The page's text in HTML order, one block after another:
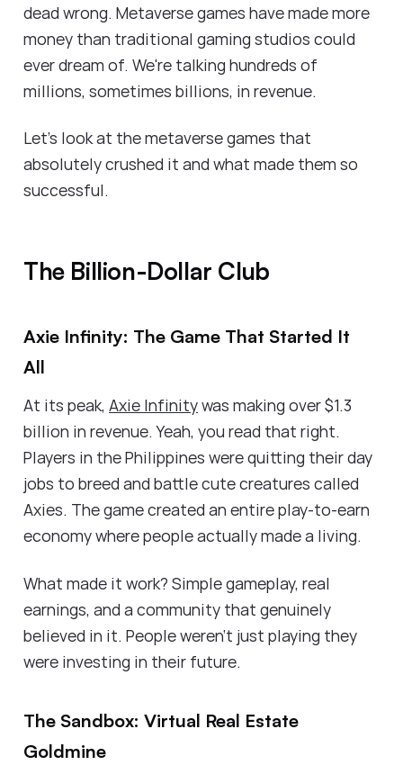
dead wrong. Metaverse games have made more
money than traditional gaming studios could
ever dream of. We're talking hundreds of
millions, sometimes billions, in revenue.
Let's look at the metaverse games that
absolutely crushed it and what made them so
successful.
The Billion-Dollar Club
Axie Infinity: The Game That Started It
All
At its peak, Axie Infinitywas making over $1.3
billion in revenue. Yeah, you read that right.
Players in the Philippines were quitting their day
jobs to breed and battle cute creatures called
Axies. The game created an entire play-to-earn
economy where people actually made a living.
What made it work? Simple gameplay, real
earnings, and a community that genuinely
believed in it. People weren't just playing they
were investing in their future.
The Sandbox: Virtual Real Estate
Goldmine